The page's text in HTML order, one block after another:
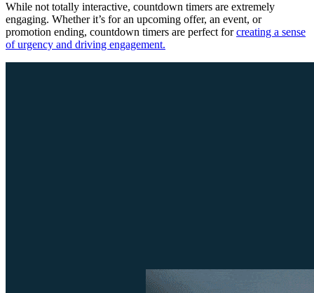
While not totally interactive, countdown timers are extremely
engaging. Whether it’s for an upcoming offer, an event, or
promotion ending, countdown timers are perfect forcreating a sense
of urgency and driving engagement.